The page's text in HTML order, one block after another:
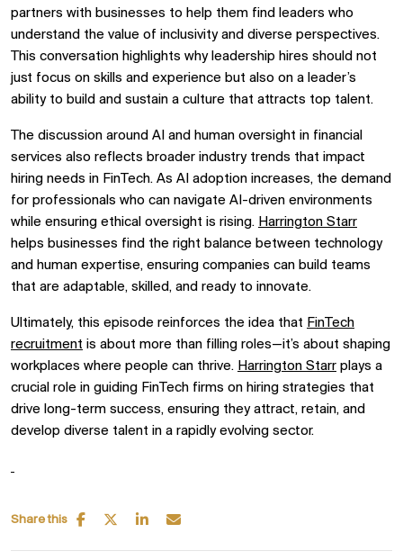
partners with businesses to help them find leaders who
understand the value of inclusivity and diverse perspectives.
This conversation highlights why leadership hires should not
just focus on skills and experience but also on a leader’s
ability to build and sustain a culture that attracts top talent.
The discussion around AI and human oversight in financial
services also reflects broader industry trends that impact
hiring needs in FinTech. As AI adoption increases, the demand
for professionals who can navigate AI-driven environments
while ensuring ethical oversight is rising. Harrington Starr
helps businesses find the right balance between technology
and human expertise, ensuring companies can build teams
that are adaptable, skilled, and ready to innovate.
Ultimately, this episode reinforces the idea that FinTech
recruitment is about more than filling roles—it’s about shaping
workplaces where people can thrive. Harrington Starr plays a
crucial role in guiding FinTech firms on hiring strategies that
drive long-term success, ensuring they attract, retain, and
develop diverse talent in a rapidly evolving sector.
Share this